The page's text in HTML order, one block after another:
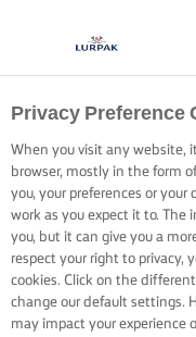
Privacy Preference
When you visit any website,
browser, mostly in the form
you, your preferences or
work as you expect it to.
you, but it can give you a
respect your right to privacy,
cookies. Click on the
change our default settings.
may impact your experience